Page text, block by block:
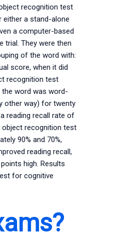
recognition test
a stand-alone
a computer-based
trial. They were then
of the word with:
score, when it did
recognition test
word was word-
other way) for twenty
reading recall rate of
object recognition test
90% and 70%,
reading recall,
high. Results
for cognitive